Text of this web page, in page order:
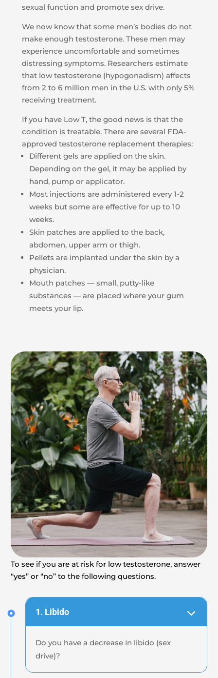
sexual function and promote sex drive.
We now know that some men’s bodies do not
make enough testosterone. These men may
experience uncomfortable and sometimes
distressing symptoms. Researchers estimate
that low testosterone (hypogonadism) affects
from 2 to 6 million men in the U.S. with only 5%
receiving treatment.
If you have Low T, the good news is that the
condition is treatable. There are several FDA-
approved testosterone replacement therapies:
Different gels are applied on the skin.
Depending on the gel, it may be applied by
hand, pump or applicator.
Most injections are administered every 1-2
weeks but some are effective for up to 10
weeks.
Skin patches are applied to the back,
abdomen, upper arm or thigh.
Pellets are implanted under the skin by a
physician.
Mouth patches — small, putty-like
substances — are placed where your gum
meets your lip.
To see if you are at risk for low testosterone, answer
“yes” or “no” to the following questions.
1. Libido
Do you have a decrease in libido (sex
drive)?